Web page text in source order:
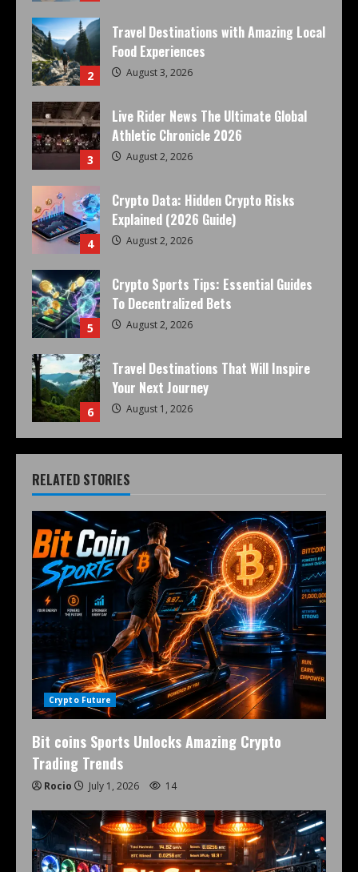
2
Travel Destinations with Amazing Local
Food Experiences
August 3, 2026
3
Live Rider News The Ultimate Global
Athletic Chronicle 2026
August 2, 2026
4
Crypto Data: Hidden Crypto Risks
Explained (2026 Guide)
August 2, 2026
5
Crypto Sports Tips: Essential Guides
To Decentralized Bets
August 2, 2026
6
Travel Destinations That Will Inspire
Your Next Journey
August 1, 2026
RELATED STORIES
Crypto Future
Bit coins Sports Unlocks Amazing Crypto
Trading Trends
Rocio July 1, 2026 14